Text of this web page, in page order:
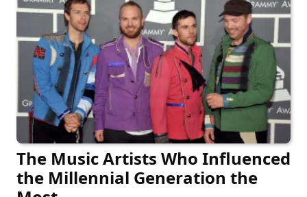
The Music Artists Who Influenced
the Millennial Generation the